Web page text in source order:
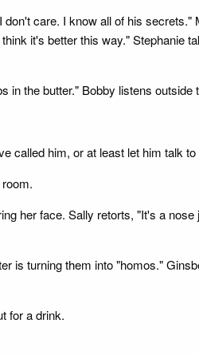
care. I know all of his secrets."
it's better this way." Stephanie
in the butter." Bobby listens outside
called him, or at least let him talk to
her face. Sally retorts, "It's a nose
is turning them into "homos."
for a drink.